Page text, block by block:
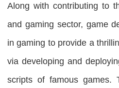
Along with contributing to
and gaming sector, game
in gaming to provide a
via developing and
scripts of famous games.